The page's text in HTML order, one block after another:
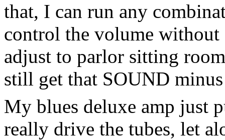
that, I can run any
control the volume
adjust to parlor sitting
still get that SOUND
My blues deluxe amp just
really drive the tubes, let